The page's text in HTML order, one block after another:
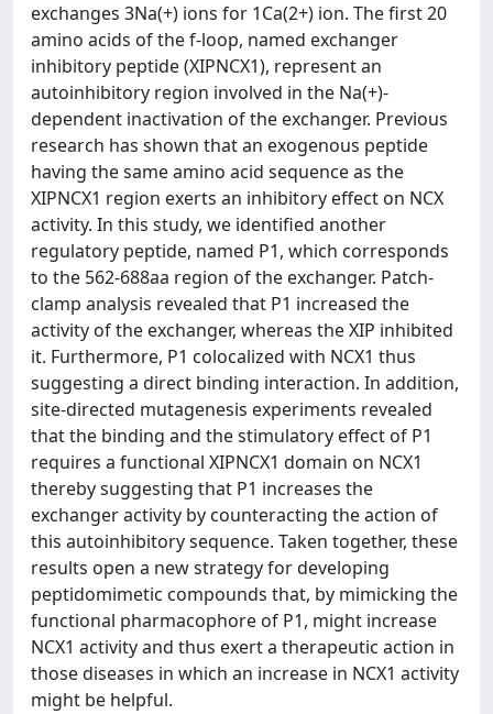
exchanges 3Na(+) ions for 1Ca(2+) ion. The first 20
amino acids of the f-loop, named exchanger
inhibitory peptide (XIPNCX1), represent an
autoinhibitory region involved in the Na(+)-
dependent inactivation of the exchanger. Previous
research has shown that an exogenous peptide
having the same amino acid sequence as the
XIPNCX1 region exerts an inhibitory effect on NCX
activity. In this study, we identified another
regulatory peptide, named P1, which corresponds
to the 562-688aa region of the exchanger. Patch-
clamp analysis revealed that P1 increased the
activity of the exchanger, whereas the XIP inhibited
it. Furthermore, P1 colocalized with NCX1 thus
suggesting a direct binding interaction. In addition,
site-directed mutagenesis experiments revealed
that the binding and the stimulatory effect of P1
requires a functional XIPNCX1 domain on NCX1
thereby suggesting that P1 increases the
exchanger activity by counteracting the action of
this autoinhibitory sequence. Taken together, these
results open a new strategy for developing
peptidomimetic compounds that, by mimicking the
functional pharmacophore of P1, might increase
NCX1 activity and thus exert a therapeutic action in
those diseases in which an increase in NCX1 activity
might be helpful.